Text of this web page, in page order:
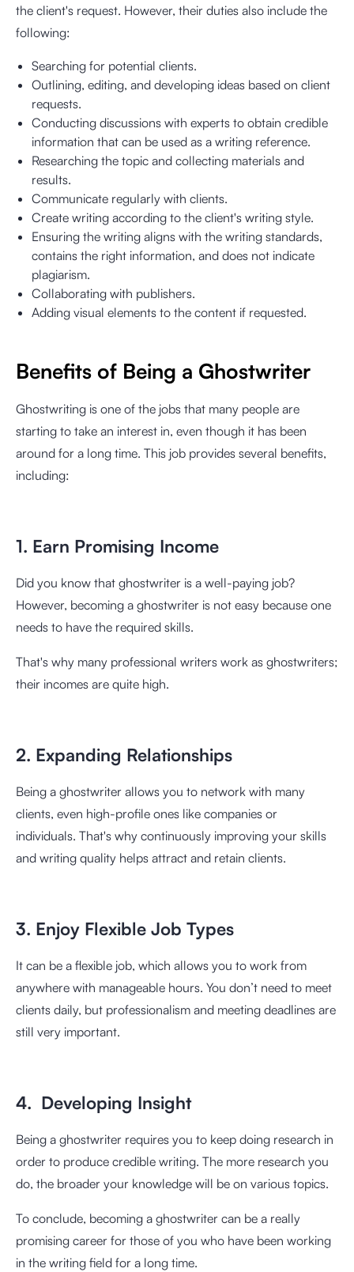
the client's request. However, their duties also include the
following:
Searching for potential clients.
Outlining, editing, and developing ideas based on client
requests.
Conducting discussions with experts to obtain credible
information that can be used as a writing reference.
Researching the topic and collecting materials and
results.
Communicate regularly with clients.
Create writing according to the client's writing style.
Ensuring the writing aligns with the writing standards,
contains the right information, and does not indicate
plagiarism.
Collaborating with publishers.
Adding visual elements to the content if requested.
Benefits of Being a Ghostwriter
Ghostwriting is one of the jobs that many people are
starting to take an interest in, even though it has been
around for a long time. This job provides several benefits,
including:
1. Earn Promising Income
Did you know that ghostwriter is a well-paying job?
However, becoming a ghostwriter is not easy because one
needs to have the required skills.
That's why many professional writers work as ghostwriters;
their incomes are quite high.
2. Expanding Relationships
Being a ghostwriter allows you to network with many
clients, even high-profile ones like companies or
individuals. That's why continuously improving your skills
and writing quality helps attract and retain clients.
3. Enjoy Flexible Job Types
It can be a flexible job, which allows you to work from
anywhere with manageable hours. You don’t need to meet
clients daily, but professionalism and meeting deadlines are
still very important.
4. Developing Insight
Being a ghostwriter requires you to keep doing research in
order to produce credible writing. The more research you
do, the broader your knowledge will be on various topics.
To conclude, becoming a ghostwriter can be a really
promising career for those of you who have been working
in the writing field for a long time.